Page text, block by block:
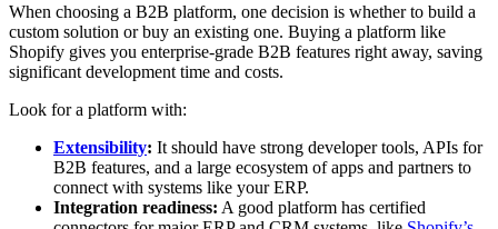
When choosing a B2B platform, one decision is whether to build a
custom solution or buy an existing one. Buying a platform like
Shopify gives you enterprise-grade B2B features right away, saving
significant development time and costs.
Look for a platform with:
Extensibility: It should have strong developer tools, APIs for
B2B features, and a large ecosystem of apps and partners to
connect with systems like your ERP.
Integration readiness: A good platform has certified